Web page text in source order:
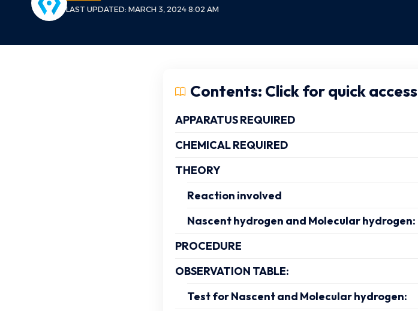
LAST UPDATED: MARCH 3, 2024 8:02 AM
Contents: Click for quick access
APPARATUS REQUIRED
CHEMICAL REQUIRED
THEORY
Reaction involved
Nascent hydrogen and Molecular hydrogen:
PROCEDURE
OBSERVATION TABLE:
Test for Nascent and Molecular hydrogen: